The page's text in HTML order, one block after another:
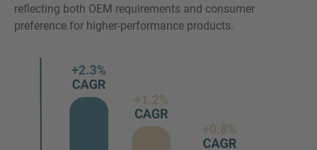
reflecting both OEM requirements and consumer
preference for higher-performance products.